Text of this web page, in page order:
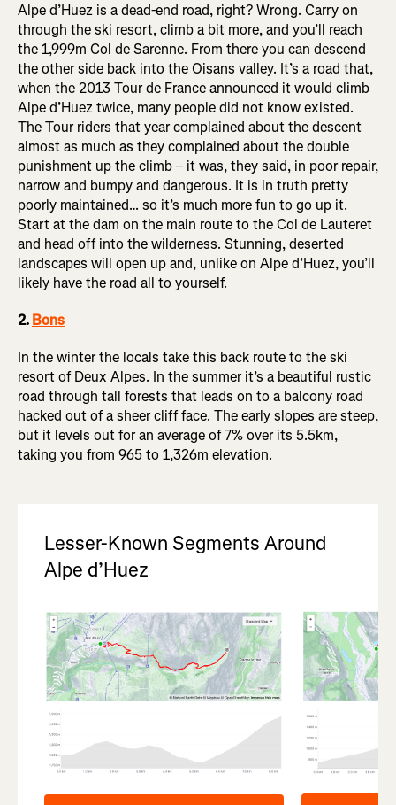
Alpe d’Huez is a dead-end road, right? Wrong. Carry on
through the ski resort, climb a bit more, and you’ll reach
the 1,999m Col de Sarenne. From there you can descend
the other side back into the Oisans valley. It’s a road that,
when the 2013 Tour de France announced it would climb
Alpe d’Huez twice, many people did not know existed.
The Tour riders that year complained about the descent
almost as much as they complained about the double
punishment up the climb – it was, they said, in poor repair,
narrow and bumpy and dangerous. It is in truth pretty
poorly maintained… so it’s much more fun to go up it.
Start at the dam on the main route to the Col de Lauteret
and head off into the wilderness. Stunning, deserted
landscapes will open up and, unlike on Alpe d’Huez, you’ll
likely have the road all to yourself.
2.Bons
In the winter the locals take this back route to the ski
resort of Deux Alpes. In the summer it’s a beautiful rustic
road through tall forests that leads on to a balcony road
hacked out of a sheer cliff face. The early slopes are steep,
but it levels out for an average of 7% over its 5.5km,
taking you from 965 to 1,326m elevation.
Lesser-Known Segments Around
Alpe d’Huez